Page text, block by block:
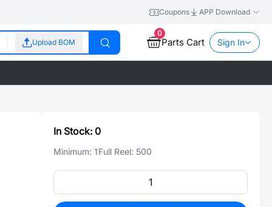
Coupons APP Download
Upload BOM
0
Parts Cart Sign In
In Stock: 0
Minimum: 1Full Reel: 500